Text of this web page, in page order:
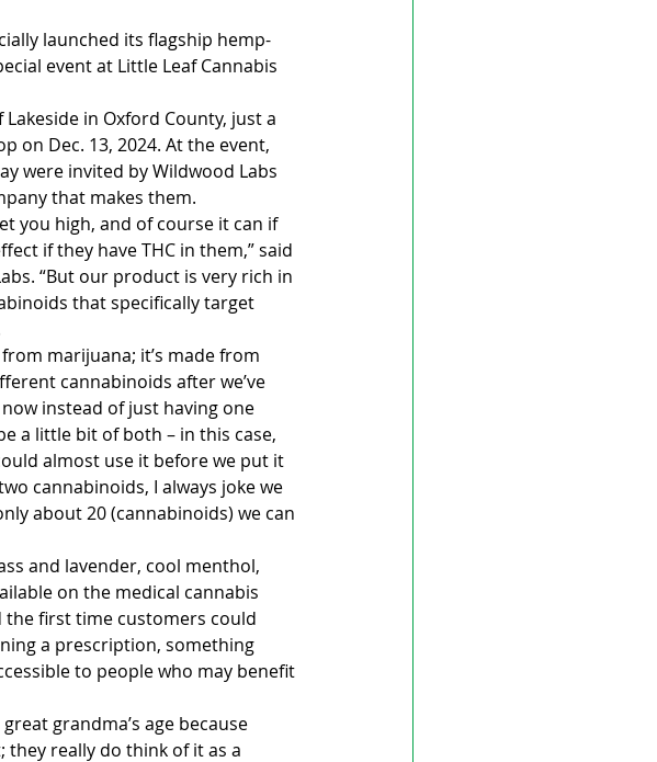
launched its flagship hemp-
event at Little Leaf Cannabis
in Oxford County, just a
on Dec. 13, 2024. At the event,
were invited by Wildwood Labs
that makes them.
you high, and of course it can if
if they have THC in them,” said
“But our product is very rich in
that specifically target
marijuana; it’s made from
cannabinoids after we’ve
instead of just having one
a little bit of both – in this case,
almost use it before we put it
cannabinoids, I always joke we
about 20 (cannabinoids) we can
and lavender, cool menthol,
on the medical cannabis
first time customers could
a prescription, something
to people who may benefit
grandma’s age because
really do think of it as a